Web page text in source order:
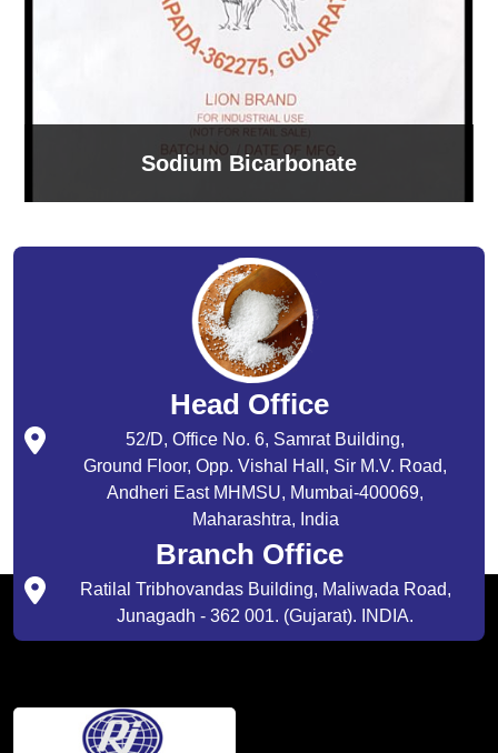
Sodium Bicarbonate
Head Office
52/D, Office No. 6, Samrat Building,
Ground Floor, Opp. Vishal Hall, Sir M.V. Road,
Andheri East MHMSU, Mumbai-400069,
Maharashtra, India
Branch Office
Ratilal Tribhovandas Building, Maliwada Road,
Junagadh - 362 001. (Gujarat). INDIA.